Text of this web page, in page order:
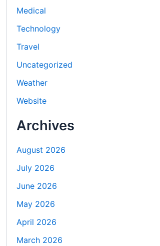
Medical
Technology
Travel
Uncategorized
Weather
Website
Archives
August 2026
July 2026
June 2026
May 2026
April 2026
March 2026